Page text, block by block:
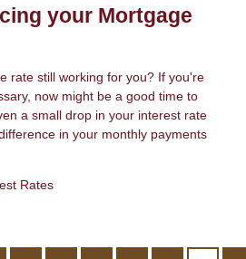
your Mortgage
rate still working for you? If you're
now might be a good time to
a small drop in your interest rate
in your monthly payments
Rates